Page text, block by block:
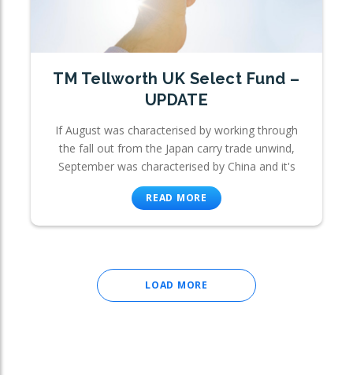
TM Tellworth UK Select Fund –
UPDATE
If August was characterised by working through
the fall out from the Japan carry trade unwind,
September was characterised by China and it's
READ MORE
LOAD MORE